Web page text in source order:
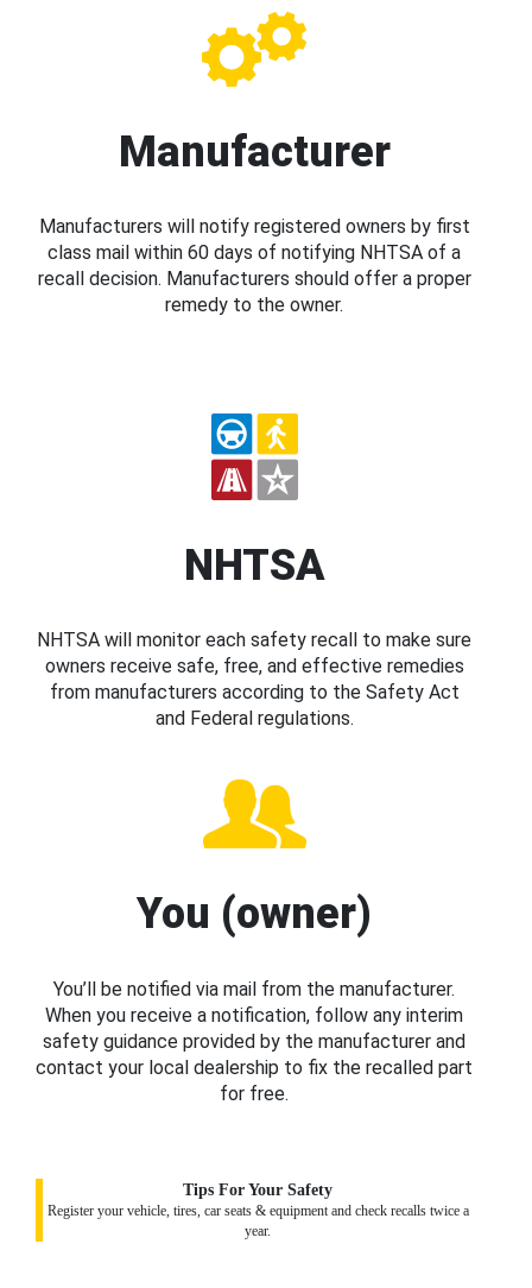
Manufacturer
Manufacturers will notify registered owners by first
class mail within 60 days of notifying NHTSA of a
recall decision. Manufacturers should offer a proper
remedy to the owner.
NHTSA
NHTSA will monitor each safety recall to make sure
owners receive safe, free, and effective remedies
from manufacturers according to the Safety Act
and Federal regulations.
You (owner)
You’ll be notified via mail from the manufacturer.
When you receive a notification, follow any interim
safety guidance provided by the manufacturer and
contact your local dealership to fix the recalled part
for free.
Tips For Your Safety
Register your vehicle, tires, car seats & equipment and check recalls twice a
year.